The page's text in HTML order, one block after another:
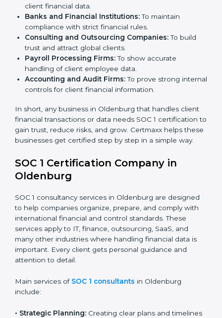
Small and medium-sized businesses also need it if
they handle client financial data or provide outsourced
services.
Companies that benefit the most from
certificationinclude:
IT and Software Companies:To show clients they
follow global financial reporting standards.
client financial data.
Banks and Financial Institutions:To maintain
compliance with strict financial rules.
Consulting and Outsourcing Companies:To build
Payroll Processing Firms:To show accurate
handling of client employee data.
Accounting and Audit Firms:
internal controls for client financial information.
In short, any business in Oldenburg that handles client
financial transactions or data needs SOC 1 certification
to gain trust, reduce risks, and grow. Certmaxx helps
these businesses get certified step by step in a simple
way.
SOC 1 Certification Company in
Oldenburg
SOC 1 consultancy services in Oldenburg are designed
popup
Full Name*
Phone *
If
you
are
human,
leave
this
blank.